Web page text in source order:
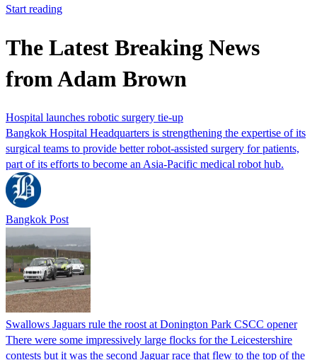
Start reading
The Latest Breaking News
from Adam Brown
Hospital launches robotic surgery tie-up
Bangkok Hospital Headquarters is strengthening the expertise of its
surgical teams to provide better robot-assisted surgery for patients,
part of its efforts to become an Asia-Pacific medical robot hub.
Bangkok Post
Swallows Jaguars rule the roost at Donington Park CSCC opener
There were some impressively large flocks for the Leicestershire
contests but it was the second Jaguar race that flew to the top of the